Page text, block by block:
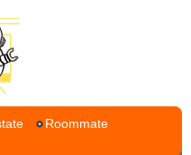
Roommate